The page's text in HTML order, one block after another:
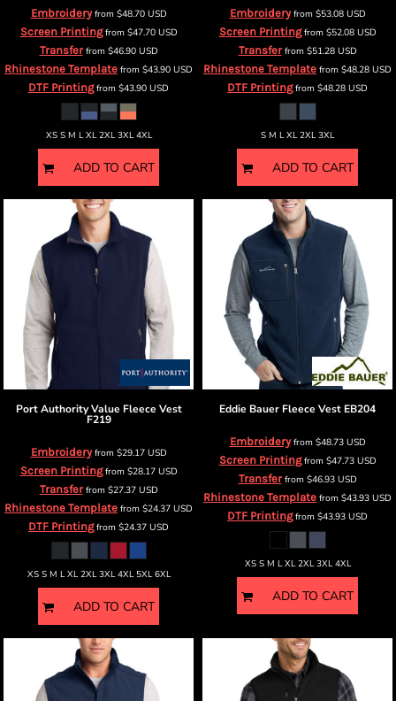
Embroideryfrom $48.70 USD
Screen Printingfrom $47.70 USD
Transferfrom $46.90 USD
Rhinestone Template from $43.90 USD
DTF Printingfrom $43.90 USD
XS S M L XL 2XL 3XL 4XL
ADD TO CART
Embroideryfrom $53.08 USD
Screen Printingfrom $52.08 USD
Transferfrom $51.28 USD
Rhinestone Template from $48.28 USD
DTF Printingfrom $48.28 USD
S M L XL 2XL 3XL
ADD TO CART
Port Authority Value Fleece Vest
F219
Embroideryfrom $29.17 USD
Screen Printingfrom $28.17 USD
Transferfrom $27.37 USD
Rhinestone Template from $24.37 USD
DTF Printingfrom $24.37 USD
XS S M L XL 2XL 3XL 4XL 5XL 6XL
ADD TO CART
Eddie Bauer Fleece Vest EB204
Embroideryfrom $48.73 USD
Screen Printingfrom $47.73 USD
Transferfrom $46.93 USD
Rhinestone Template from $43.93 USD
DTF Printingfrom $43.93 USD
XS S M L XL 2XL 3XL 4XL
ADD TO CART